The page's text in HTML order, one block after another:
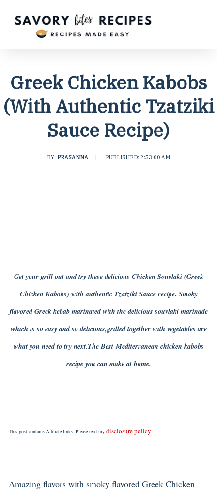
Greek Chicken Kabobs
(With Authentic Tzatziki
Sauce Recipe)
BY: PRASANNA PUBLISHED: 2:53:00 AM
Get your grill out and try these delicious Chicken Souvlaki (Greek
Chicken Kabobs) with authentic Tzatziki Sauce recipe. Smoky
flavored Greek kebab marinated with the delicious souvlaki marinade
which is so easy and so delicious,grilled together with vegetables are
what you need to try next.The Best Mediterranean chicken kabobs
recipe you can make at home.
This post contains Affiliate links. Please read my disclosure policy.
Amazing flavors with smoky flavored Greek Chicken